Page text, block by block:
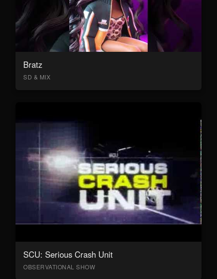
Bratz
SD & MIX
SCU: Serious Crash Unit
OBSERVATIONAL SHOW